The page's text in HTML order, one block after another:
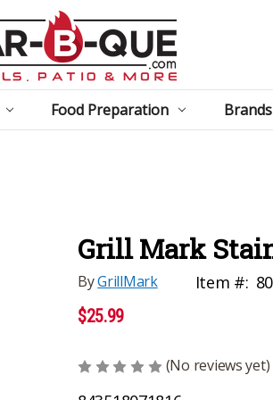
Food Preparation Brands
Grill Mark
ByGrillMark Item #:
$25.99
(No reviews yet)